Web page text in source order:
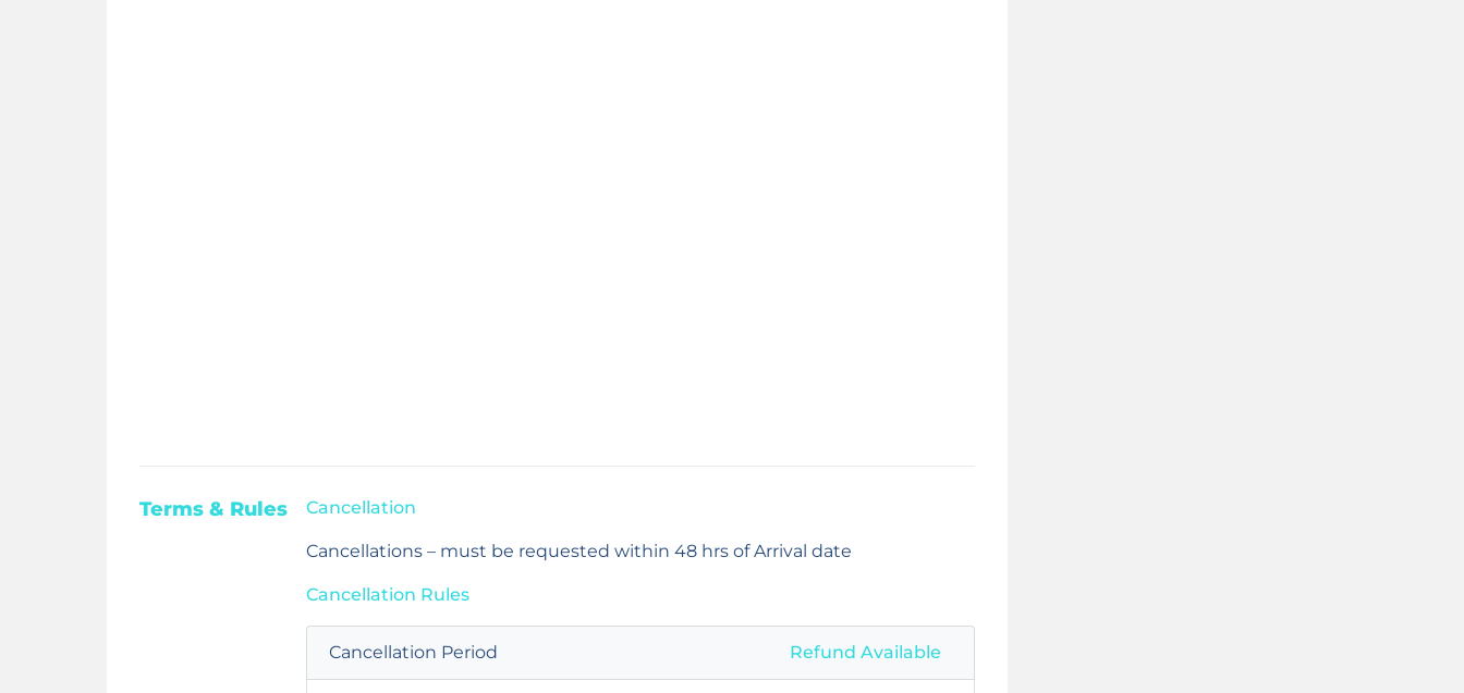
Terms & Rules Cancellation
Cancellations – must be requested within 48 hrs of Arrival date
Cancellation Rules
Cancellation Period Refund Available